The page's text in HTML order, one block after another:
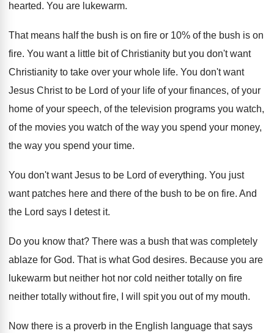
hearted. You are lukewarm.
That means half the bush is on fire or 10% of the bush is on
fire. You want a little bit of Christianity but you don't want
Christianity to take over your whole life. You don't want
Jesus Christ to be Lord of your life of your finances, of your
home of your speech, of the television programs you watch,
ofthe movies you watch ofthe way you spend your money,
the way you spend your time.
You don't want Jesus to be Lord of everything. You just
want patches here and there of the bush to be on fire. And
the Lord says I detest it.
Do you know that? There was a bush that was completely
ablaze for God. That is what God desires. Because you are
lukewarm but neither hot nor cold neither totally on fire
neither totally without fire, I will spit you out of my mouth.
Now there is a proverb in the English language that says